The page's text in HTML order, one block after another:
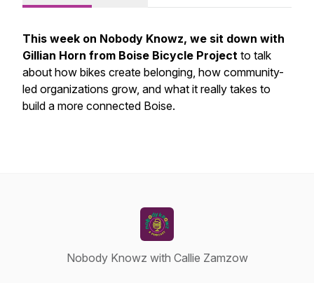
This week on Nobody Knowz, we sit down with
Gillian Horn from Boise Bicycle Project to talk
about how bikes create belonging, how community-
led organizations grow, and what it really takes to
build a more connected Boise.
Nobody Knowz with Callie Zamzow